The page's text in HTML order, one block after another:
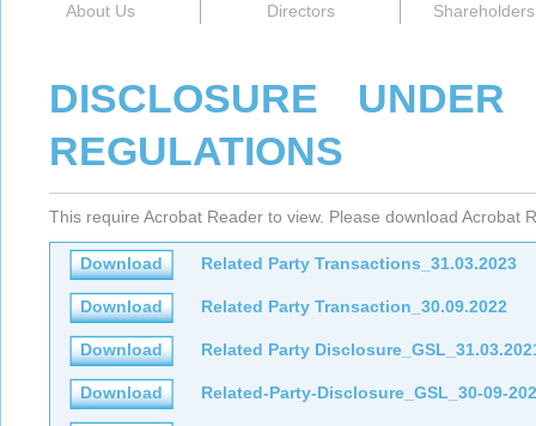
About Us Directors
DISCLOSURE
REGULATIONS
This require Acrobat Reader to view. Please download Acrobat
Download Related Party Transactions_31.03.2023
Download Related Party Transaction_30.09.2022
Download Related Party
Download Related-Party-Disclosure_GSL_30-09-